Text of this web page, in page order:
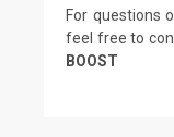
For questions
feel free to
BOOST